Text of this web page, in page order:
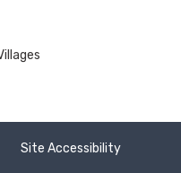
Site Accessibility